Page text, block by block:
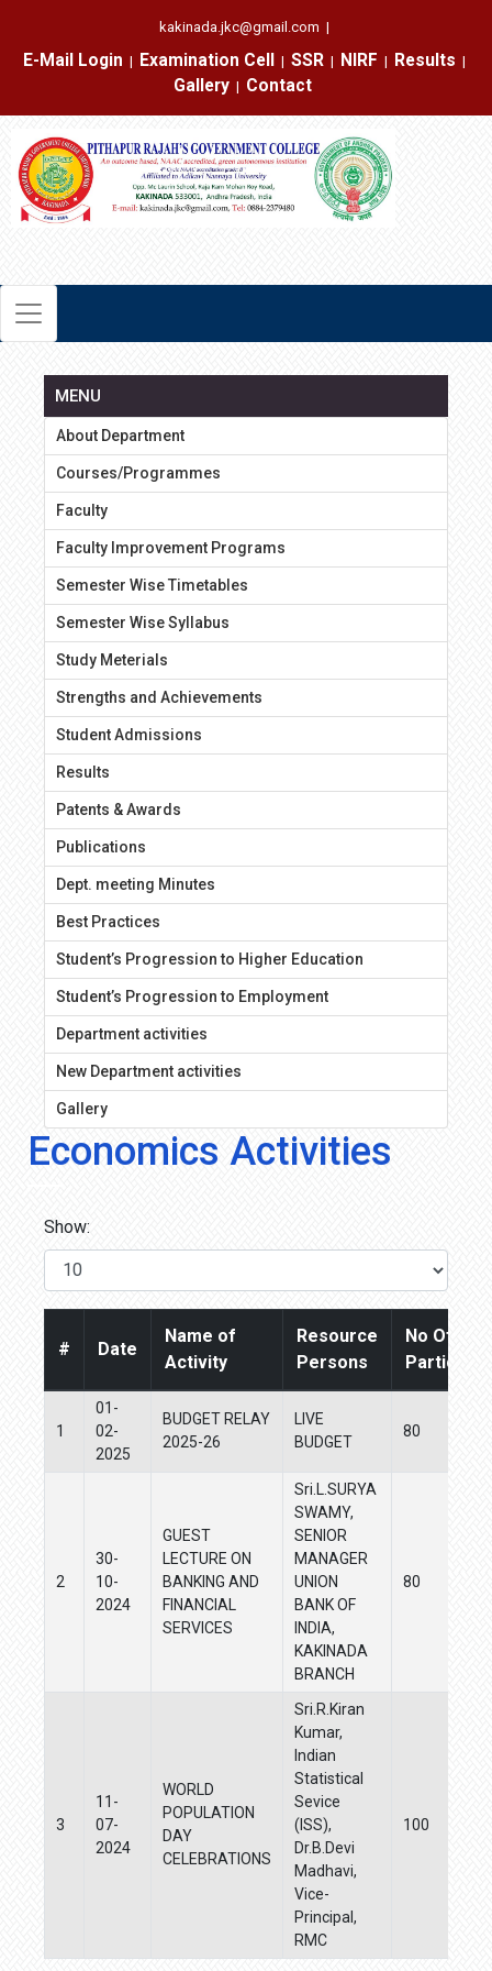
kakinada.jkc@gmail.com |
E-Mail Login
|
Examination Cell
|
SSR
|
NIRF
|
Results
|
Gallery
|
Contact
MENU
About Department
Courses/Programmes
Faculty
Faculty Improvement Programs
Semester Wise Timetables
Semester Wise Syllabus
Study Meterials
Strengths and Achievements
Student Admissions
Results
Patents & Awards
Publications
Dept. meeting Minutes
Best Practices
Student’s Progression to Higher Education
Student’s Progression to Employment
Department activities
New Department activities
Gallery
Economics Activities
Show:
# Date
Name of
Activity
Resource
Persons
No Of
1
01-
02-
2025
BUDGET RELAY
2025-26
LIVE
BUDGET
80
2
30-
10-
2024
GUEST
LECTURE ON
BANKING AND
FINANCIAL
SERVICES
Sri.L.SURYA
SWAMY,
SENIOR
MANAGER
UNION
BANK OF
INDIA,
KAKINADA
BRANCH
80
3
11-
07-
2024
WORLD
POPULATION
DAY
CELEBRATIONS
Sri.R.Kiran
Kumar,
Indian
Statistical
Sevice
(ISS),
Dr.B.Devi
Madhavi,
Vice-
Principal,
RMC
100